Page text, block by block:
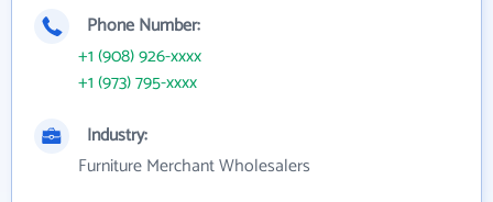
Phone Number:
+1 (908) 926-xxxx
+1 (973) 795-xxxx
Industry:
Furniture Merchant Wholesalers